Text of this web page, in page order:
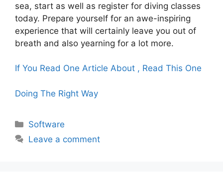
sea, start as well as register for diving classes
today. Prepare yourself for an awe-inspiring
experience that will certainly leave you out of
breath and also yearning for a lot more.
If You Read One Article About , Read This One
Doing The Right Way
Categories
Software
Leave a comment